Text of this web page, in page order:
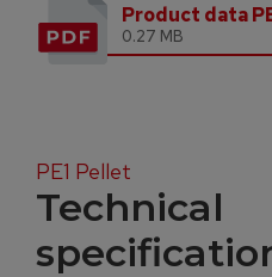
Product data
0.27 MB
PE1 Pellet
Technical